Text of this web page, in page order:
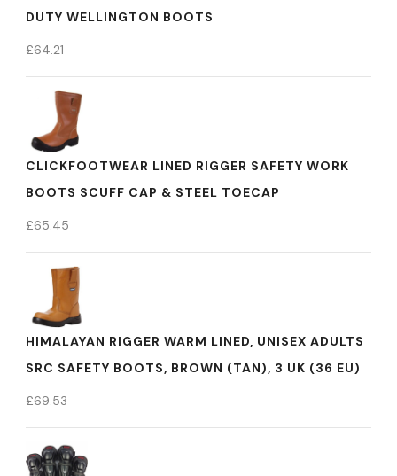
DUTY WELLINGTON BOOTS
£64.21
CLICKFOOTWEAR LINED RIGGER SAFETY WORK
BOOTS SCUFF CAP & STEEL TOECAP
£65.45
HIMALAYAN RIGGER WARM LINED, UNISEX ADULTS
SRC SAFETY BOOTS, BROWN (TAN), 3 UK (36 EU)
£69.53